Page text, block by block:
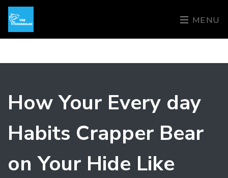
MENU
How Your Every day
Habits Crapper Bear
on Your Hide Like